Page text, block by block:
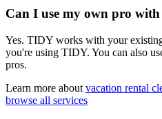
Can I use my own pro
Yes. TIDY works with your
you're using TIDY. You can also
pros.
Learn more about vacation rental
browse all services